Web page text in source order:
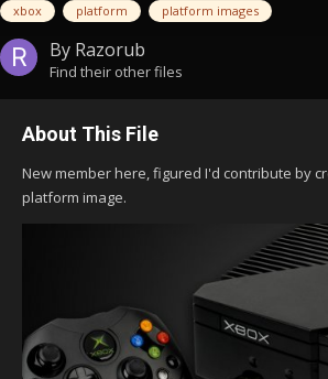
xbox platform platform images
By Razorub
Find their other files
About This File
New member here, figured I'd contribute by
platform image.